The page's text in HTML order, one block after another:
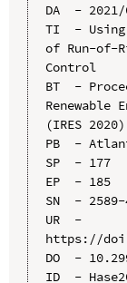
DA  - 2021/
TI  - Using
of Run-of-
Control
BT  -
Renewable
(IRES 2020)
PB  -
SP  - 177
EP  - 185
SN  - 2589-
UR  -
https://
DO  -
ID  -